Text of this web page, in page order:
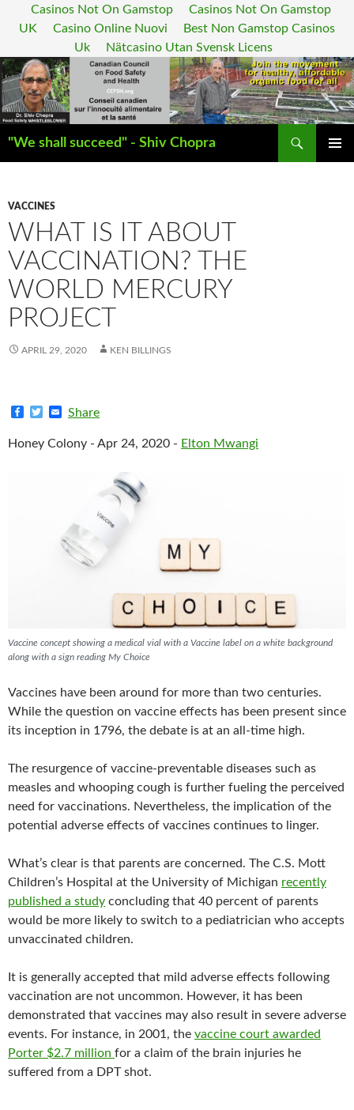
Casinos Not On Gamstop
Casinos Not On Gamstop
UK
Casino Online Nuovi
Best Non Gamstop Casinos
Uk
Nätcasino Utan Svensk Licens
"We shall succeed" - Shiv Chopra
Search
VACCINES
WHAT IS IT ABOUT
VACCINATION? THE
WORLD MERCURY
PROJECT
APRIL 29, 2020 KEN BILLINGS
e
a
i
Share
Honey Colony - Apr 24, 2020 - Elton Mwangi
Vaccine concept showing a medical vial with a Vaccine label on a white background
along with a sign reading My Choice
Vaccines have been around for more than two centuries.
While the question on vaccine effects has been present since
its inception in 1796, the debate is at an all-time high.
The resurgence of vaccine-preventable diseases such as
measles and whooping cough is further fueling the perceived
need for vaccinations. Nevertheless, the implication of the
potential adverse effects of vaccines continues to linger.
What’s clear is that parents are concerned. The C.S. Mott
Children’s Hospital at the University of Michigan recently
published a study concluding that 40 percent of parents
would be more likely to switch to a pediatrician who accepts
unvaccinated children.
It is generally accepted that mild adverse effects following
vaccination are not uncommon. However, it has been
demonstrated that vaccines may also result in severe adverse
events. For instance, in 2001, the vaccine court awarded
Porter $2.7 million for a claim of the brain injuries he
suffered from a DPT shot.